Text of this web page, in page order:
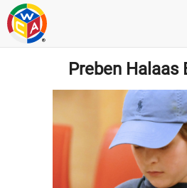
Preben Halaas